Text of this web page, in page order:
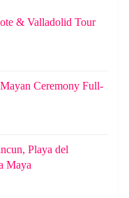
& Valladolid Tour
Ceremony Full-
Playa del
Maya